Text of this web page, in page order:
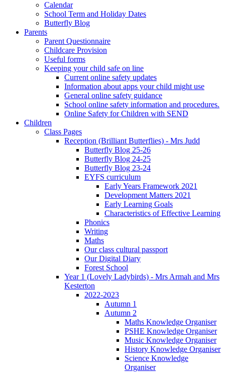
Calendar
School Term and Holiday Dates
Butterfly Blog
Parents
Parent Questionnaire
Childcare Provision
Useful forms
Keeping your child safe on line
Current online safety updates
Information about apps your child might use
General online safety guidance
School online safety information and procedures.
Online Safety for Children with SEND
Children
Class Pages
Reception (Brilliant Butterflies) - Mrs Judd
Butterfly Blog 25-26
Butterfly Blog 24-25
Butterfly Blog 23-24
EYFS curriculum
Early Years Framework 2021
Development Matters 2021
Early Learning Goals
Characteristics of Effective Learning
Phonics
Writing
Maths
Our class cultural passport
Our Digital Diary
Forest School
Year 1 (Lovely Ladybirds) - Mrs Armah and Mrs
Kesterton
2022-2023
Autumn 1
Autumn 2
Maths Knowledge Organiser
PSHE Knowledge Organiser
Music Knowledge Organiser
History Knowledge Organiser
Science Knowledge
Organiser